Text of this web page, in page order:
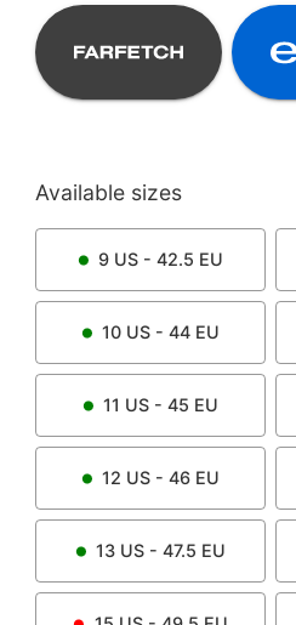
Available sizes
9 US - 42.5 EU
10 US - 44 EU
11 US - 45 EU
12 US - 46 EU
13 US - 47.5 EU